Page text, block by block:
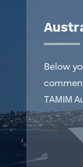
Below
TAMIM